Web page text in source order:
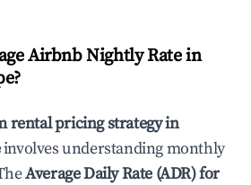
Airbnb Nightly Rate in
?
rental pricing strategy in
involves understanding monthly
Average Daily Rate (ADR) for